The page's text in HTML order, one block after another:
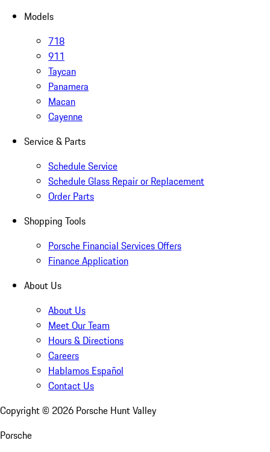
Models
718
911
Taycan
Panamera
Macan
Cayenne
Service & Parts
Schedule Service
Schedule Glass Repair or Replacement
Order Parts
Shopping Tools
Porsche Financial Services Offers
Finance Application
About Us
About Us
Meet Our Team
Hours & Directions
Careers
Hablamos Español
Contact Us
Copyright © 2026 Porsche Hunt Valley
Porsche